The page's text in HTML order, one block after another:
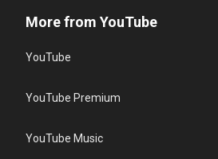
More from YouTube
YouTube
YouTube Premium
YouTube Music